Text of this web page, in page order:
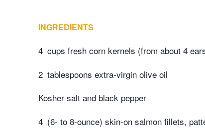
INGREDIENTS
4 cups fresh corn kernels (from about 4
2 tablespoons extra-virgin olive oil
Kosher salt and black pepper
4 (6- to 8-ounce) skin-on salmon fillets,